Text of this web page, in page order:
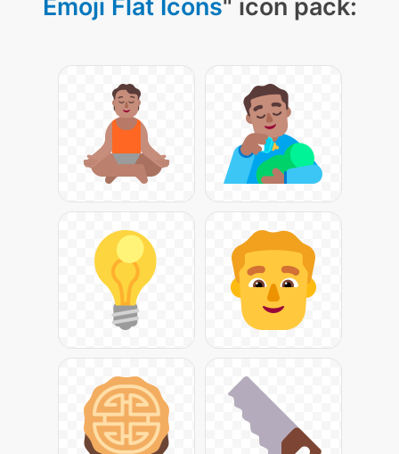
Emoji Flat Icons" icon pack: